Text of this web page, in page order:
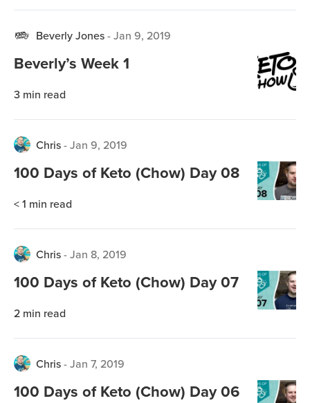
Beverly Jones-Jan 9, 2019
Beverly’s Week 1
3 min read
Chris-Jan 9, 2019
100 Days of Keto (Chow) Day 08
< 1 min read
Chris-Jan 8, 2019
100 Days of Keto (Chow) Day 07
2 min read
Chris-Jan 7, 2019
100 Days of Keto (Chow) Day 06